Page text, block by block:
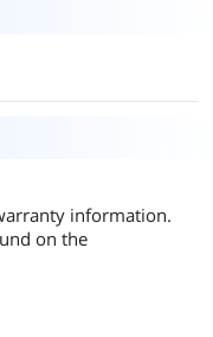
information.
on the